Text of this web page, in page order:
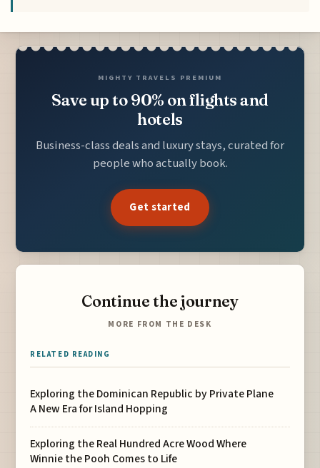
MIGHTY TRAVELS PREMIUM
Save up to 90% on flights and
hotels
Business-class deals and luxury stays, curated for
people who actually book.
Get started
Continue the journey
MORE FROM THE DESK
RELATED READING
Exploring the Dominican Republic by Private Plane
A New Era for Island Hopping
Exploring the Real Hundred Acre Wood Where
Winnie the Pooh Comes to Life